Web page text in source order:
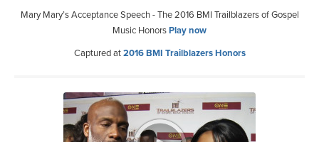
Mary Mary’s Acceptance Speech - The 2016 BMI Trailblazers of Gospel
Music HonorsPlay now
Captured at2016 BMI Trailblazers Honors